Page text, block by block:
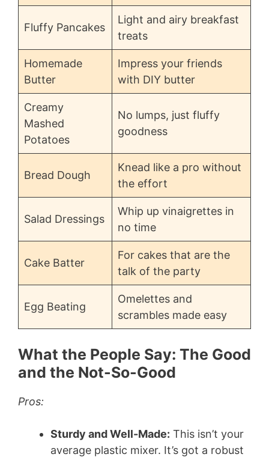
Fluffy Pancakes
Light and airy breakfast
treats
Homemade
Butter
Impress your friends
with DIY butter
Creamy
Mashed
Potatoes
No lumps, just fluffy
goodness
Bread Dough
Knead like a pro without
the effort
Salad Dressings
Whip up vinaigrettes in
no time
Cake Batter
For cakes that are the
talk of the party
Egg Beating
Omelettes and
scrambles made easy
What the People Say: The Good
and the Not-So-Good
Pros:
Sturdy and Well-Made: This isn’t your
average plastic mixer. It’s got a robust